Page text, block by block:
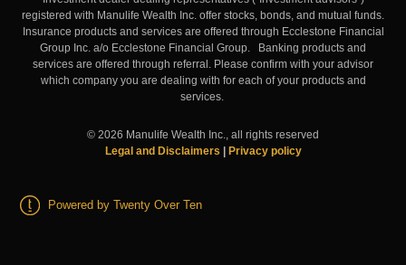
registered with Manulife Wealth Inc. offer stocks, bonds, and mutual funds.
Insurance products and services are offered through Ecclestone Financial
Group Inc. a/o Ecclestone Financial Group. Banking products and
services are offered through referral. Please confirm with your advisor
which company you are dealing with for each of your products and
services.
© 2026 Manulife Wealth Inc., all rights reserved
Legal and Disclaimers | Privacy policy
Powered by Twenty Over Ten